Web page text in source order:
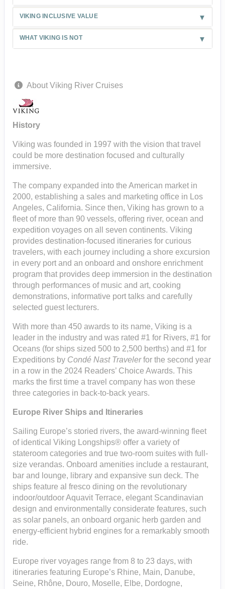
VIKING INCLUSIVE VALUE
WHAT VIKING IS NOT
About Viking River Cruises
History
Viking was founded in 1997 with the vision that travel
could be more destination focused and culturally
immersive.
The company expanded into the American market in
2000, establishing a sales and marketing office in Los
Angeles, California. Since then, Viking has grown to a
fleet of more than 90 vessels, offering river, ocean and
expedition voyages on all seven continents. Viking
provides destination-focused itineraries for curious
travelers, with each journey including a shore excursion
in every port and an onboard and onshore enrichment
program that provides deep immersion in the destination
through performances of music and art, cooking
demonstrations, informative port talks and carefully
selected guest lecturers.
With more than 450 awards to its name, Viking is a
leader in the industry and was rated #1 for Rivers, #1 for
Oceans (for ships sized 500 to 2,500 berths) and #1 for
Expeditions by Condé Nast Travelerfor the second year
in a row in the 2024 Readers’ Choice Awards. This
marks the first time a travel company has won these
three categories in back-to-back years.
Europe River Ships and Itineraries
Sailing Europe’s storied rivers, the award-winning fleet
of identical Viking Longships® offer a variety of
stateroom categories and true two-room suites with full-
size verandas. Onboard amenities include a restaurant,
bar and lounge, library and expansive sun deck. The
ships feature al fresco dining on the revolutionary
indoor/outdoor Aquavit Terrace, elegant Scandinavian
design and environmentally considerate features, such
as solar panels, an onboard organic herb garden and
energy-efficient hybrid engines for a remarkably smooth
ride.
Europe river voyages range from 8 to 23 days, with
itineraries featuring Europe’s Rhine, Main, Danube,
Seine, Rhône, Douro, Moselle, Elbe, Dordogne,